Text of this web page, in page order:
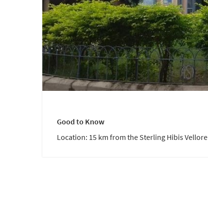
Good to Know
Location: 15 km from the Sterling Hibis Vellore